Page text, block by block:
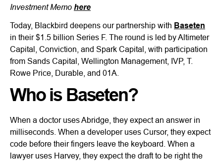
Investment Memo here
Today, Blackbird deepens our partnership with Baseten
in their $1.5 billion Series F. The round is led by Altimeter
Capital, Conviction, and Spark Capital, with participation
from Sands Capital, Wellington Management, IVP, T.
Rowe Price, Durable, and 01A.
Who is Baseten?
When a doctor uses Abridge, they expect an answer in
milliseconds. When a developer uses Cursor, they expect
code before their fingers leave the keyboard. When a
lawyer uses Harvey, they expect the draft to be right the